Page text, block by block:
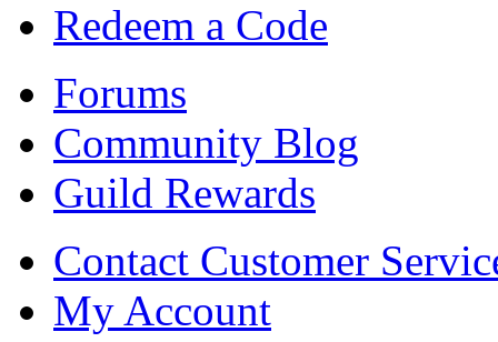
Redeem a Code
Forums
Community Blog
Guild Rewards
Contact Customer
My Account